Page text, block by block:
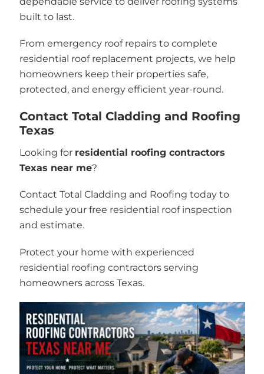
built to last.
From emergency roof repairs to complete
residential roof replacement projects, we help
homeowners keep their properties safe,
protected, and energy efficient year-round.
Contact Total Cladding and Roofing
Texas
Looking for residential roofing contractors
Texas near me?
Contact Total Cladding and Roofing today to
schedule your free residential roof inspection
and estimate.
Protect your home with experienced
residential roofing contractors serving
homeowners across Texas.